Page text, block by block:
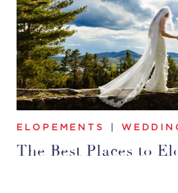
ELOPEMENTS
The Best Places to